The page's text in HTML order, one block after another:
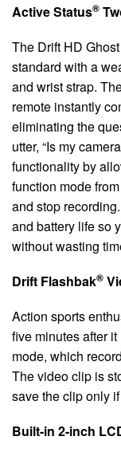
Active Status®
The Drift HD
standard with a
and wrist strap.
remote instantly
eliminating the
utter, “Is my
functionality by
function mode
and stop
and battery life so
without wasting
Drift Flashbak®
Action sports
five minutes after
mode, which
The video clip is
save the clip only
Built-in 2-inch